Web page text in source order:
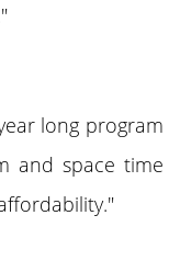
long program
and space time